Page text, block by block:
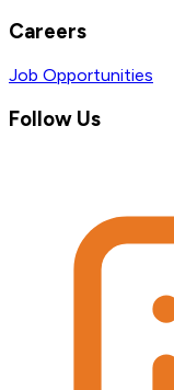
Careers
Job Opportunities
Follow Us